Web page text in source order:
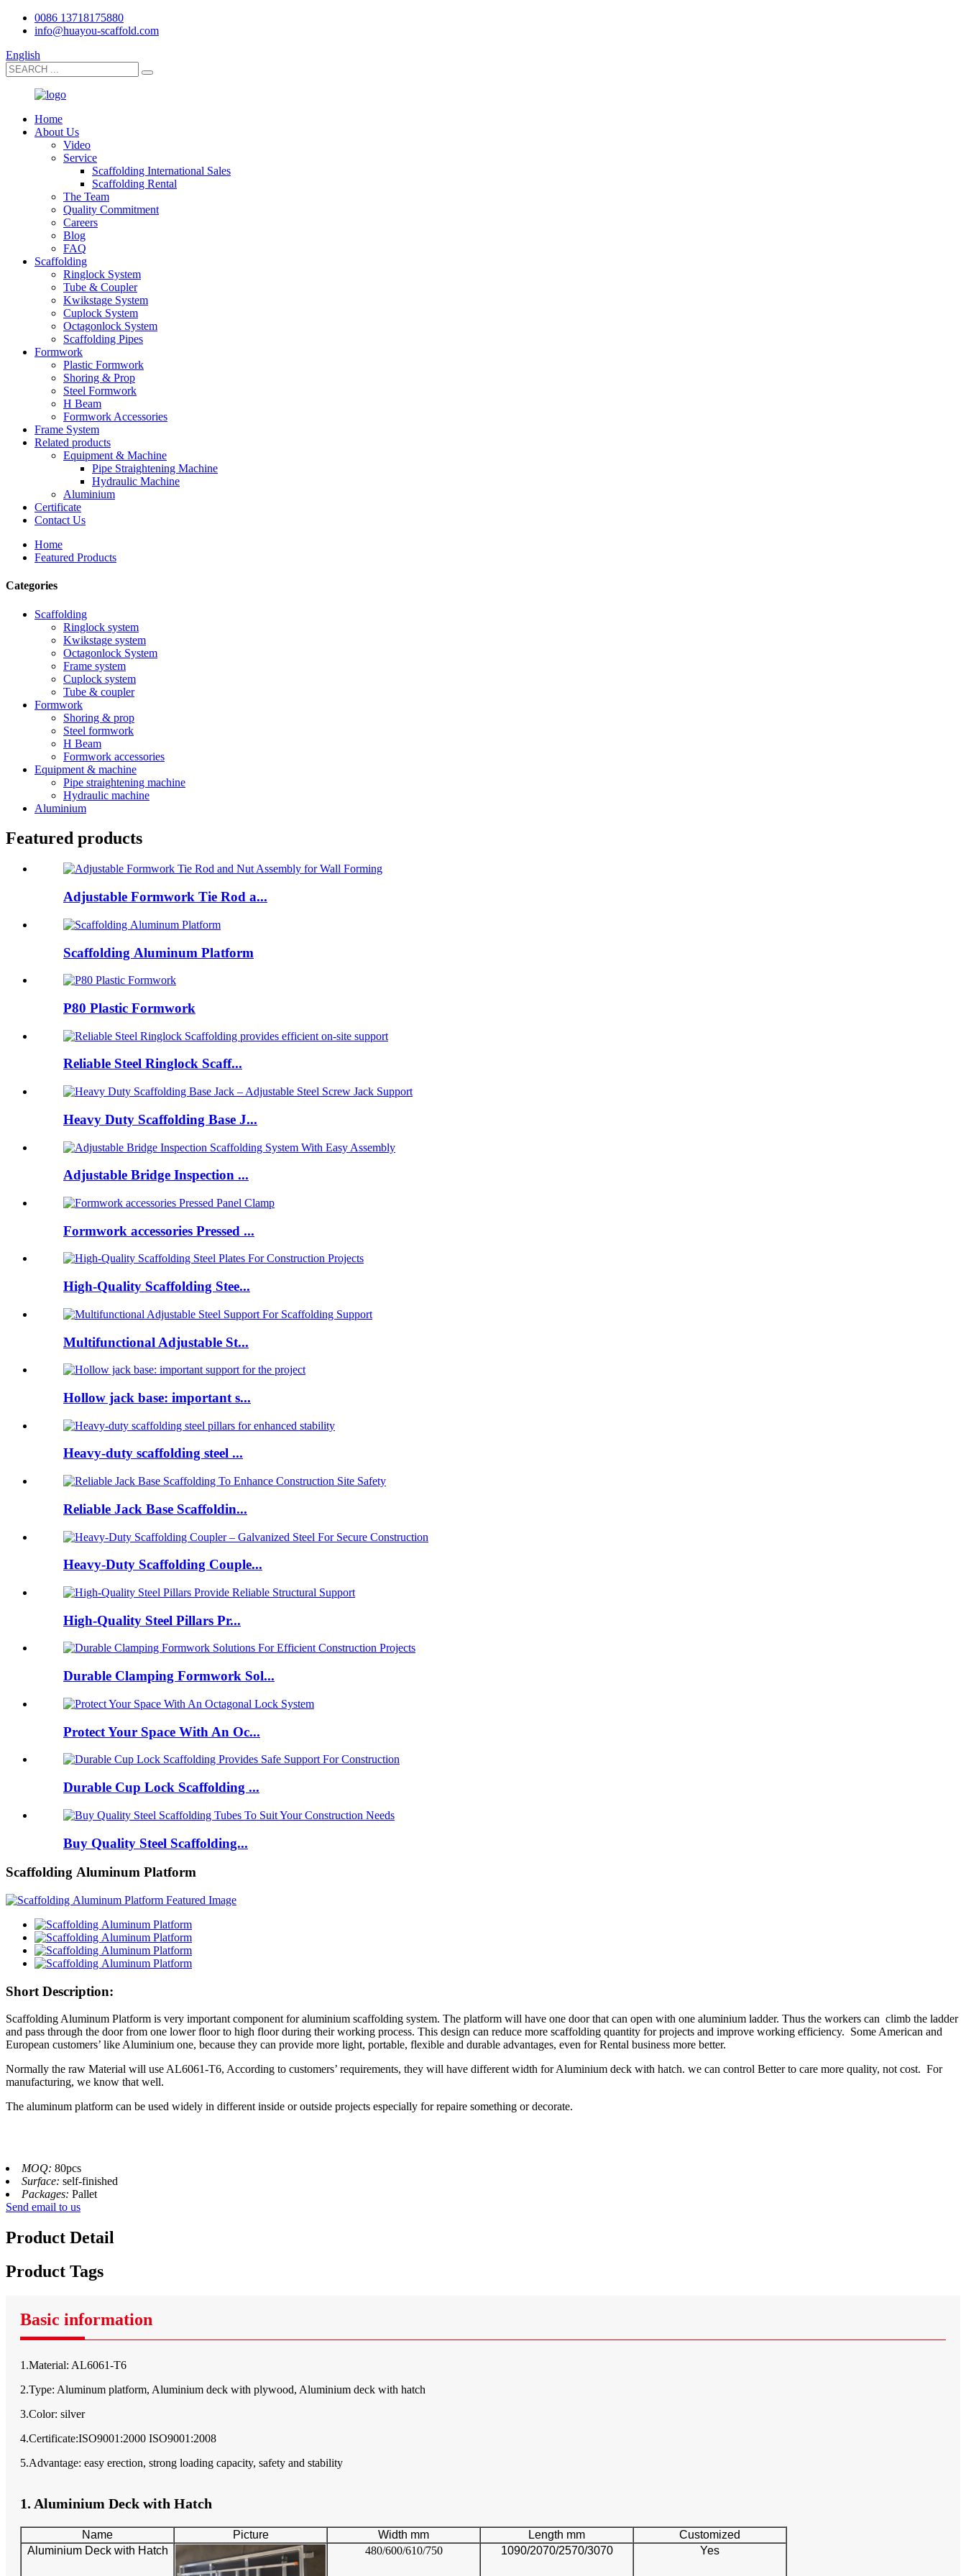
0086 13718175880
info@huayou-scaffold.com
English
Home
About Us
Video
Service
Scaffolding International Sales
Scaffolding Rental
The Team
Quality Commitment
Careers
Blog
FAQ
Scaffolding
Ringlock System
Tube & Coupler
Kwikstage System
Cuplock System
Octagonlock System
Scaffolding Pipes
Formwork
Plastic Formwork
Shoring & Prop
Steel Formwork
H Beam
Formwork Accessories
Frame System
Related products
Equipment & Machine
Pipe Straightening Machine
Hydraulic Machine
Aluminium
Certificate
Contact Us
Home
Featured Products
Categories
Scaffolding
Ringlock system
Kwikstage system
Octagonlock System
Frame system
Cuplock system
Tube & coupler
Formwork
Shoring & prop
Steel formwork
H Beam
Formwork accessories
Equipment & machine
Pipe straightening machine
Hydraulic machine
Aluminium
Featured products
Adjustable Formwork Tie Rod a...
Scaffolding Aluminum Platform
P80 Plastic Formwork
Reliable Steel Ringlock Scaff...
Heavy Duty Scaffolding Base J...
Adjustable Bridge Inspection ...
Formwork accessories Pressed ...
High-Quality Scaffolding Stee...
Multifunctional Adjustable St...
Hollow jack base: important s...
Heavy-duty scaffolding steel ...
Reliable Jack Base Scaffoldin...
Heavy-Duty Scaffolding Couple...
High-Quality Steel Pillars Pr...
Durable Clamping Formwork Sol...
Protect Your Space With An Oc...
Durable Cup Lock Scaffolding ...
Buy Quality Steel Scaffolding...
Scaffolding Aluminum Platform
Short Description:
Scaffolding Aluminum Platform is very important component for aluminium scaffolding system. The platform will have one door that can open with one aluminium ladder. Thus the workers can climb the ladder
and pass through the door from one lower floor to high floor during their working process. This design can reduce more scaffolding quantity for projects and improve working efficiency. Some American and
European customers’ like Aluminium one, because they can provide more light, portable, flexible and durable advantages, even for Rental business more better.
Normally the raw Material will use AL6061-T6, According to customers’ requirements, they will have different width for Aluminium deck with hatch. we can control Better to care more quality, not cost. For
manufacturing, we know that well.
The aluminum platform can be used widely in different inside or outside projects especially for repaire something or decorate.
MOQ: 80pcs
Surface: self-finished
Packages: Pallet
Send email to us
Product Detail
Product Tags
Basic information
1.Material: AL6061-T6
2.Type: Aluminum platform, Aluminium deck with plywood, Aluminium deck with hatch
3.Color: silver
4.Certificate:ISO9001:2000 ISO9001:2008
5.Advantage: easy erection, strong loading capacity, safety and stability
1. Aluminium Deck with Hatch
Name Picture Width mm Length mm
Customized
Aluminium Deck with Hatch
480/600/610/750 1090/2070/2570/3070 Yes